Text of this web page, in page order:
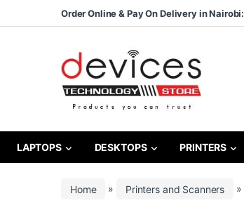
Skip to navigation
Skip to contentOrder Online & Pay On Delivery in Nairobi:
LAPTOPS DESKTOPS PRINTERS
Home » Printers and Scanners »